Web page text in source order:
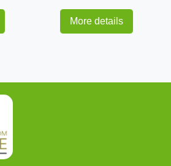
More details